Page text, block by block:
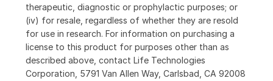
therapeutic, diagnostic or prophylactic purposes; or
(iv) for resale, regardless of whether they are resold
for use in research. For information on purchasing a
license to this product for purposes other than as
described above, contact Life Technologies
Corporation, 5791 Van Allen Way, Carlsbad, CA 92008